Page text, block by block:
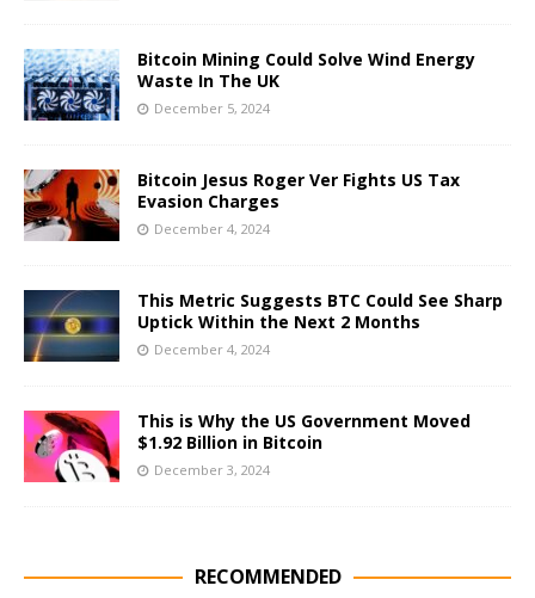
Bitcoin Mining Could Solve Wind Energy
Waste In The UK
December 5, 2024
Bitcoin Jesus Roger Ver Fights US Tax
Evasion Charges
December 4, 2024
This Metric Suggests BTC Could See Sharp
Uptick Within the Next 2 Months
December 4, 2024
This is Why the US Government Moved
$1.92 Billion in Bitcoin
December 3, 2024
RECOMMENDED